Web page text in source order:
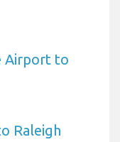
Airport to
Raleigh